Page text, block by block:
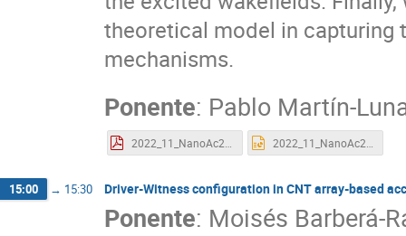
theoretical model in capturing
mechanisms.
Ponente: Pablo Martín-
15:00 → 15:30 Driver-Witness configuration in CNT array-based
Ponente: Moisés Barberá-